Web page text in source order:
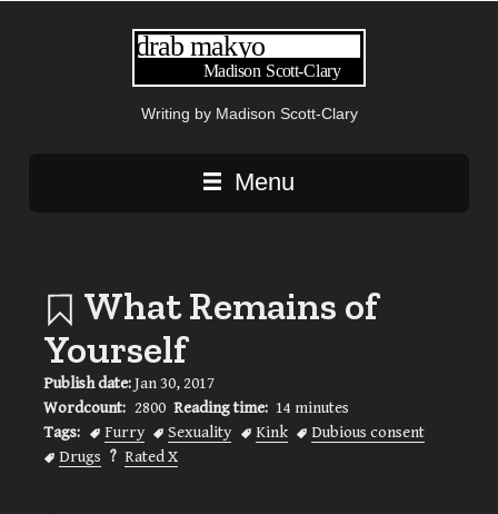
Writing by Madison Scott-Clary
Main navigation
Menu
What Remains of
Yourself
Publish date:Jan 30, 2017
Wordcount: 2800 Reading time: 14 minutes
Tags:
Furry Sexuality Kink
Dubious consent
Drugs ? Rated X